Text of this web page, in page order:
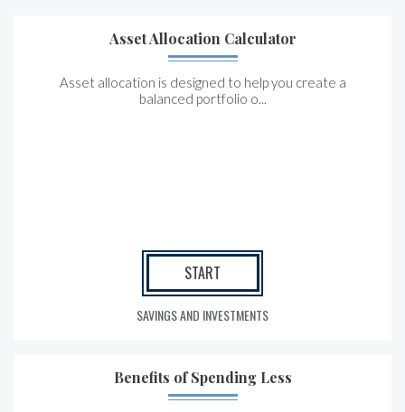
Asset Allocation Calculator
Asset allocation is designed to help you create a
balanced portfolio o...
START
SAVINGS AND INVESTMENTS
Benefits of Spending Less